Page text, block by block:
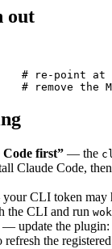
out
# re-point at
# remove the
Code first” — the
Claude Code,
CLI token may
the CLI and run
— update the plugin:
refresh the